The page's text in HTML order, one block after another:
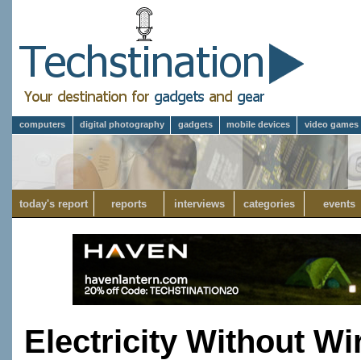
computers digital photography gadgets mobile devices video games
today's report reports interviews categories events
Electricity Without